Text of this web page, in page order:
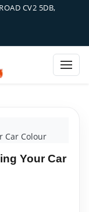
CV2 5DB,
Car Colour
Your Car